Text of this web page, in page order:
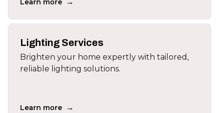
Learn more
Lighting Services
Brighten your home expertly with tailored,
reliable lighting solutions.
Learn more →